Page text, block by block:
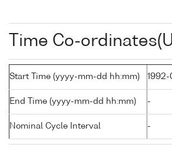
Time Co-
Start Time (yyyy-mm-dd hh:mm) 1992-
End Time (yyyy-mm-dd hh:mm) -
Nominal Cycle Interval -